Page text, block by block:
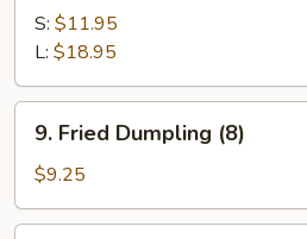
(10)
Spare
Ribs
S: $11.95
L: $18.95
Fried
Dumpling
(8)
9. Fried Dumpling (8)
$9.25